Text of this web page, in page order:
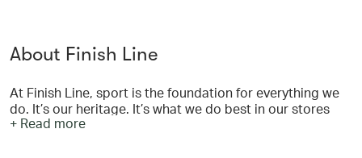
About Finish Line
At Finish Line, sport is the foundation for everything we
do. It’s our heritage. It’s what we do best in our stores
and on our website. Performance defines us.
+ Read more